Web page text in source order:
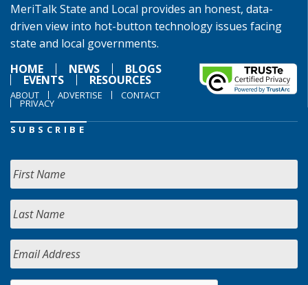
MeriTalk State and Local provides an honest, data-
driven view into hot-button technology issues facing
state and local governments.
HOME
NEWS BLOGS
EVENTS RESOURCES
ABOUT ADVERTISE CONTACT
PRIVACY
SUBSCRIBE